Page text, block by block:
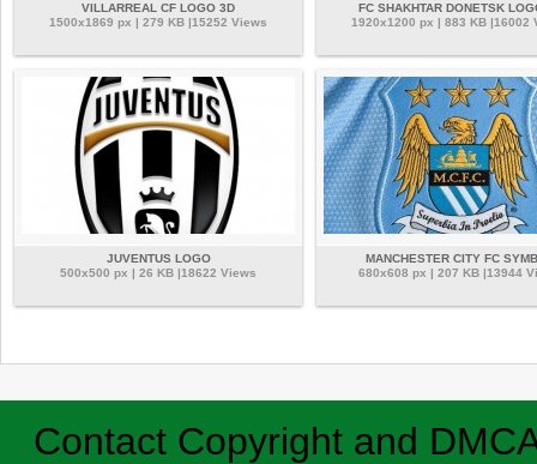
VILLARREAL CF LOGO 3D
1500x1869 px | 279 KB |15252 Views
FC SHAKHTAR DONETSK
1920x1200 px | 883 KB |16002
JUVENTUS LOGO
500x500 px | 26 KB |18622 Views
MANCHESTER CITY FC
680x608 px | 207 KB |13944
Contact Copyright and